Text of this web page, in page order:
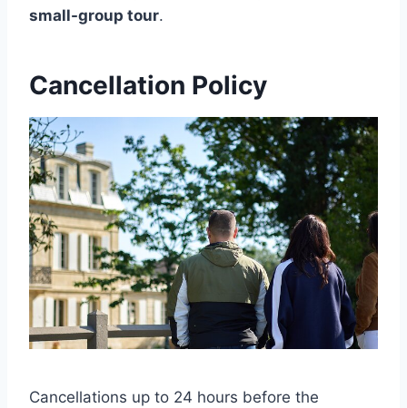
small-group tour.
Cancellation Policy
Cancellations up to 24 hours before the